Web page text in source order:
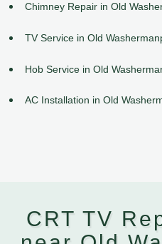
Chimney Repair in Old
TV Service in Old
Hob Service in Old
AC Installation in Old
CRT TV